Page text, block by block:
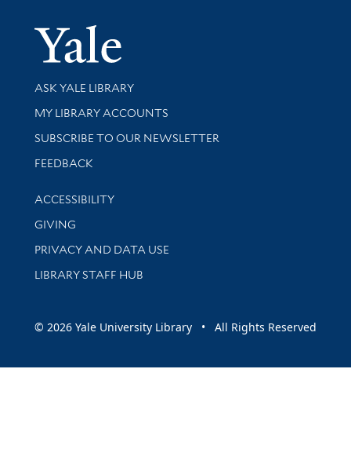
Yale
Library Services
ASK YALE LIBRARY
Get research help and support
MY LIBRARY ACCOUNTS
SUBSCRIBE TO OUR NEWSLETTER
Stay updated with library news and events
FEEDBACK
Library Information
ACCESSIBILITY
GIVING
PRIVACY AND DATA USE
LIBRARY STAFF HUB
© 2026 Yale University Library • All Rights Reserved